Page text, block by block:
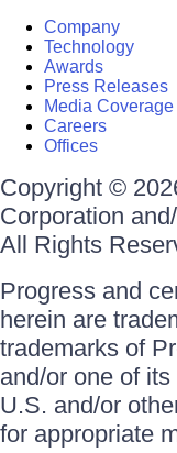
Company
Technology
Awards
Press Releases
Media Coverage
Careers
Offices
Copyright ©
Corporation
All Rights
Progress and
herein are
trademarks of
and/or one of
U.S. and/or
for appropriate